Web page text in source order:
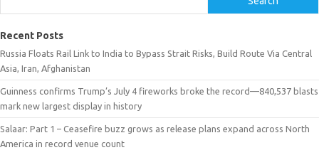
Recent Posts
Russia Floats Rail Link to India to Bypass Strait Risks, Build Route Via Central
Asia, Iran, Afghanistan
Guinness confirms Trump’s July 4 fireworks broke the record—840,537 blasts
mark new largest display in history
Salaar: Part 1 – Ceasefire buzz grows as release plans expand across North
America in record venue count